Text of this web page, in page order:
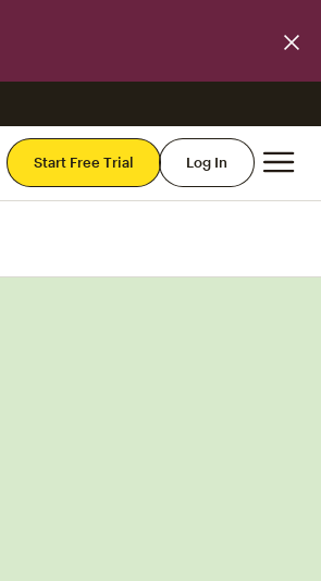
Start Free Trial Log In